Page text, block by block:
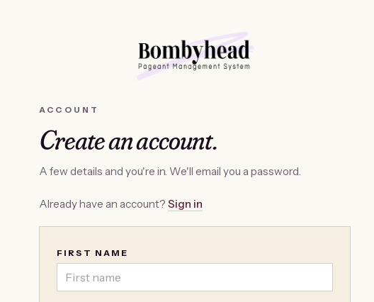
ACCOUNT
Create an account.
A few details and you're in. We'll email you a password.
Already have an account? Sign in
FIRST NAME